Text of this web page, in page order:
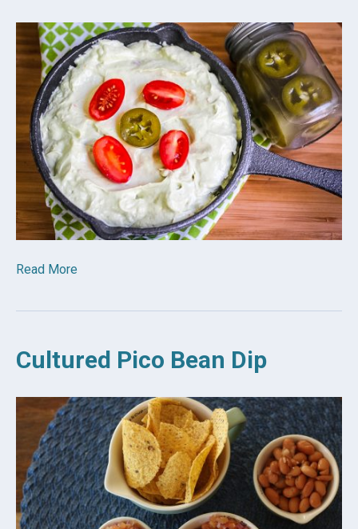
Read More
Cultured Pico Bean Dip